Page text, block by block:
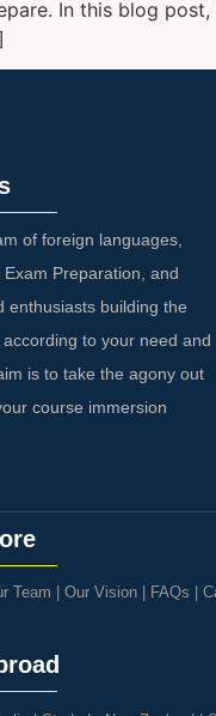
In this blog
of foreign languages,
Preparation, and
enthusiasts building the
to your need and
is to take the agony out
course immersion
Team Our Vision FAQs